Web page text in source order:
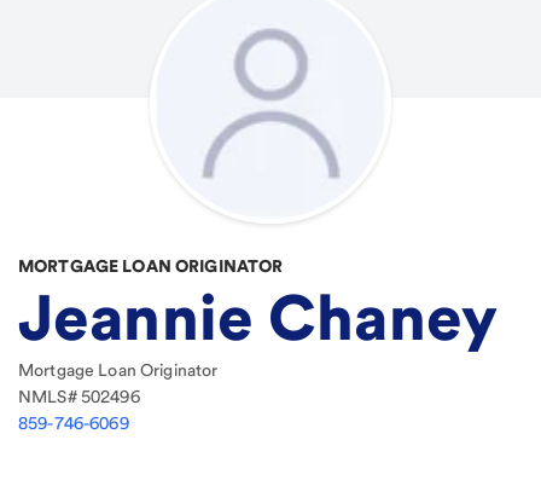
MORTGAGE LOAN ORIGINATOR
Jeannie Chaney
Mortgage Loan Originator
NMLS# 502496
859-746-6069